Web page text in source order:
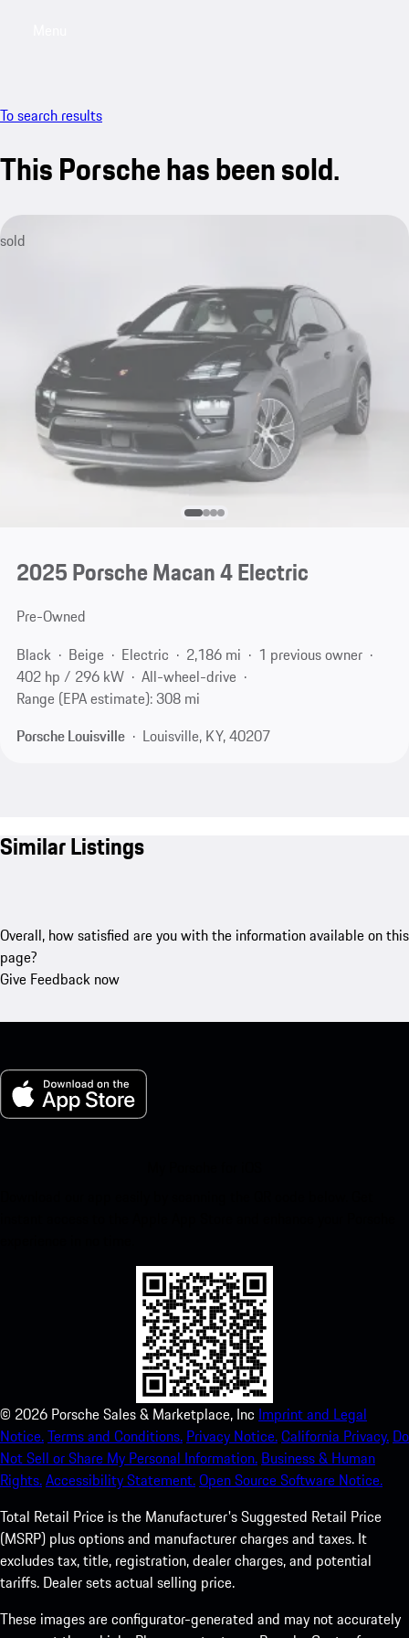
To search results
This Porsche has been sold.
sold
2025 Porsche Macan 4 Electric
Pre-Owned
Black
Beige Electric 2,186 mi
1 previous owner
402 hp / 296 kW
All-wheel-drive
Range (EPA estimate): 308 mi
Porsche Louisville
Louisville, KY, 40207
Similar Listings
Overall, how satisfied are you with the information available on this
page?
Give Feedback now
© 2026 Porsche Sales & Marketplace, Inc Imprint and Legal
Notice.Terms and Conditions. Privacy Notice.California Privacy. Do
Not Sell or Share My Personal Information. Business & Human
Rights.Accessibility Statement.Open Source Software Notice.
Total Retail Price is the Manufacturer's Suggested Retail Price
(MSRP) plus options and manufacturer charges and taxes. It
excludes tax, title, registration, dealer charges, and potential
tariffs. Dealer sets actual selling price.
These images are configurator-generated and may not accurately